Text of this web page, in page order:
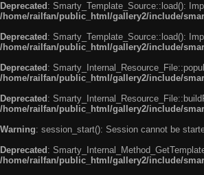
Deprecated : Smarty_Template_Source::load():
/home/railfan/public_html/gallery2/include/
Deprecated : Smarty_Template_Source::load():
/home/railfan/public_html/gallery2/include/
Deprecated :
/home/railfan/public_html/gallery2/include/
Deprecated :
/home/railfan/public_html/gallery2/include/
Warning: session_start(): Session cannot be
Deprecated :
/home/railfan/public_html/gallery2/include/